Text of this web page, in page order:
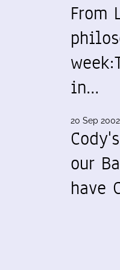
From
in…
20 Sep
our
have